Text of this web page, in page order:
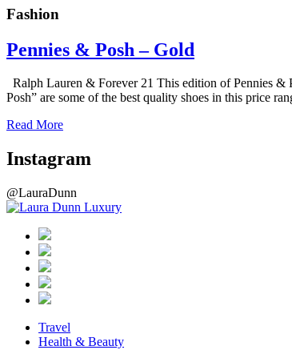
Fashion
Pennies & Posh – Gold
Ralph Lauren & Forever 21 This edition of Pennies &
Posh” are some of the best quality shoes in this price
Read More
Instagram
@LauraDunn
Travel
Health & Beauty